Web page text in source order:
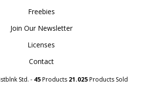
Freebies
Join Our Newsletter
Licenses
Contact
Std. - 45Products 21.025Products Sold